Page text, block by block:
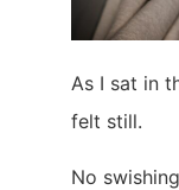
As I sat in
felt still.
No